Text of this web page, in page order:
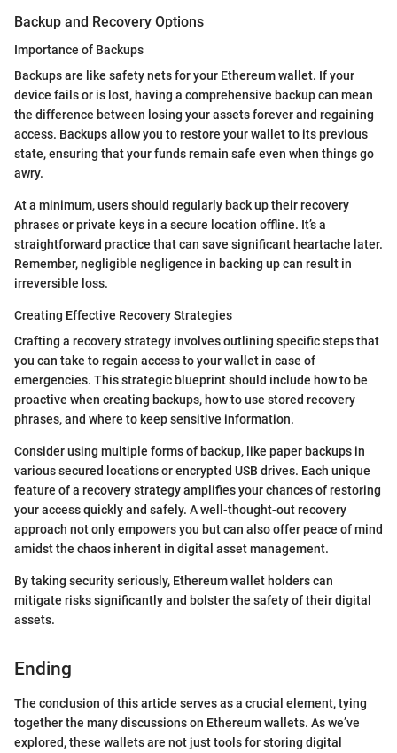
Backup and Recovery Options
Importance of Backups
Backups are like safety nets for your Ethereum wallet. If your
device fails or is lost, having a comprehensive backup can mean
the difference between losing your assets forever and regaining
access. Backups allow you to restore your wallet to its previous
state, ensuring that your funds remain safe even when things go
awry.
At a minimum, users should regularly back up their recovery
phrases or private keys in a secure location offline. It’s a
straightforward practice that can save significant heartache later.
Remember, negligible negligence in backing up can result in
irreversible loss.
Creating Effective Recovery Strategies
Crafting a recovery strategy involves outlining specific steps that
you can take to regain access to your wallet in case of
emergencies. This strategic blueprint should include how to be
proactive when creating backups, how to use stored recovery
phrases, and where to keep sensitive information.
Consider using multiple forms of backup, like paper backups in
various secured locations or encrypted USB drives. Each unique
feature of a recovery strategy amplifies your chances of restoring
your access quickly and safely. A well-thought-out recovery
approach not only empowers you but can also offer peace of mind
amidst the chaos inherent in digital asset management.
By taking security seriously, Ethereum wallet holders can
mitigate risks significantly and bolster the safety of their digital
assets.
Ending
The conclusion of this article serves as a crucial element, tying
together the many discussions on Ethereum wallets. As we’ve
explored, these wallets are not just tools for storing digital